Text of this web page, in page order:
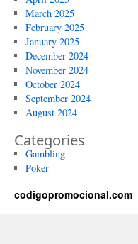
March 2025
February 2025
January 2025
December 2024
November 2024
October 2024
September 2024
August 2024
Categories
Gambling
Poker
codigopromocional.com